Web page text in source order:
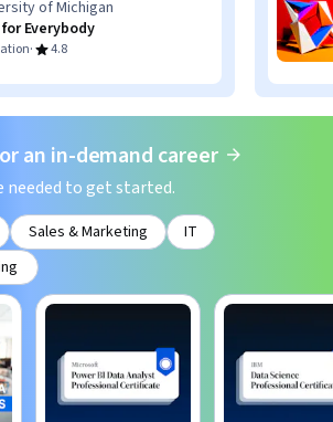
of Michigan
Everybody
· 4.8
an in-demand career
needed to get started.
Sales & Marketing
IT